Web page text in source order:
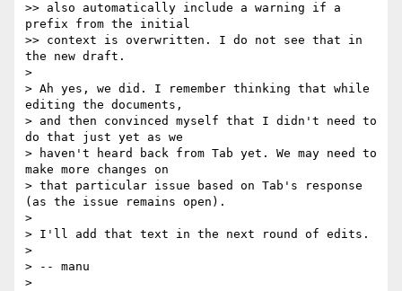
>> also automatically include a warning if a
prefix from the initial
>> context is overwritten. I do not see that in
the new draft.
>
> Ah yes, we did. I remember thinking that while
editing the documents,
> and then convinced myself that I didn't need to
do that just yet as we
> haven't heard back from Tab yet. We may need to
make more changes on
> that particular issue based on Tab's response
(as the issue remains open).
>
> I'll add that text in the next round of edits.
>
> -- manu
>